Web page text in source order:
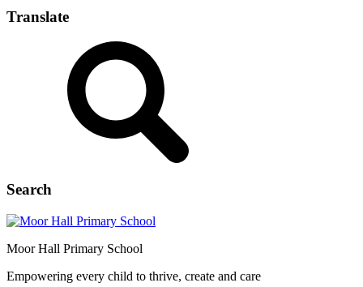
Translate
Search
Moor Hall Primary School
Empowering every child to thrive, create and care